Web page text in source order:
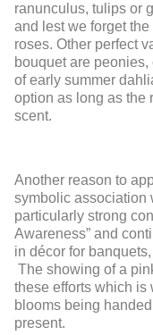
ranunculus, tulips or
and lest we forget
roses. Other perfect
bouquet are
of early summer
option as long as the
scent.
Another reason to
symbolic association
particularly strong
Awareness” and
in décor for
The showing of a
these efforts which is
blooms being
present.